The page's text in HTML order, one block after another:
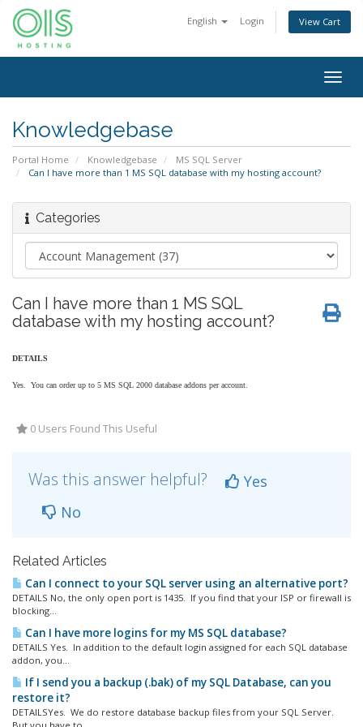
English Login View Cart
Knowledgebase
Portal Home Knowledgebase
MS SQL Server
Can I have more than 1 MS SQL database with my hosting account?
Categories
Can I have more than 1 MS SQL
database with my hosting account?
DETAILS
Yes. You can order up to 5 MS SQL 2000 database addons per account.
0 Users Found This Useful
Was this answer helpful?
Yes
No
Related Articles
Can I connect to your SQL server using an alternative port?
DETAILS No, the only open port is 1435. If you find that your ISP or firewall is
blocking...
Can I have more logins for my MS SQL database?
DETAILS Yes. In addition to the default login assigned for each SQL database
addon, you...
If I send you a backup (.bak) of my SQL Database, can you
restore it?
DETAILSYes. We do restore database backup files from your SQL Server.